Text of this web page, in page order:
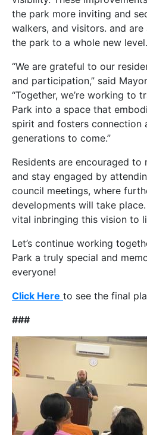
the park more inviting and
walkers, and visitors. and
the park to a whole new level.
“We are grateful to our
and participation,” said
“Together, we’re working to
Park into a space that
spirit and fosters connection
generations to come.”
Residents are encouraged
and stay engaged by
council meetings, where
developments will take
vital inbringing this vision to
Let’s continue working
Park a truly special and
everyone!
Click Here to see the final
###